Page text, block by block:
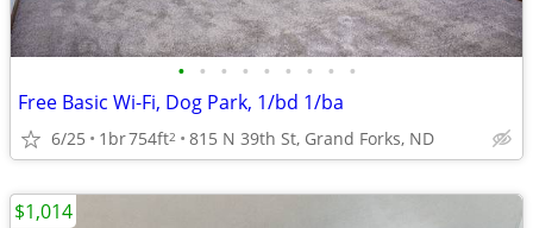
• • • • • • • • •
Free Basic Wi-Fi, Dog Park, 1/bd 1/ba
6/25 1br754ft2 815 N 39th St, Grand Forks, ND
$1,014